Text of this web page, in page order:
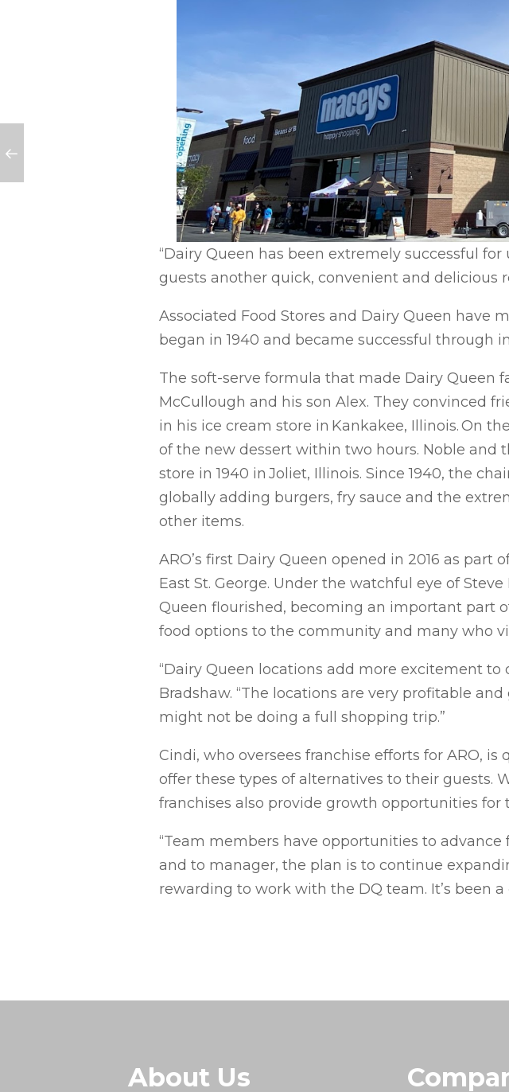
“Dairy Queen has been extremely successful for
guests another quick, convenient and delicious
Associated Food Stores and Dairy Queen have
began in 1940 and became successful through
The soft-serve formula that made Dairy Queen
McCullough and his son Alex. They convinced
in his ice cream store in Kankakee, Illinois. On
of the new dessert within two hours. Noble and
store in 1940 in Joliet, Illinois. Since 1940, the
globally adding burgers, fry sauce and the
other items.
ARO’s first Dairy Queen opened in 2016 as
East St. George. Under the watchful eye of
Queen flourished, becoming an important part
food options to the community and many who
“Dairy Queen locations add more excitement to
Bradshaw. “The locations are very profitable
might not be doing a full shopping trip.”
Cindi, who oversees franchise efforts for ARO,
offer these types of alternatives to their guests.
franchises also provide growth opportunities for
“Team members have opportunities to
and to manager, the plan is to continue
rewarding to work with the DQ team. It’s been a
About Us